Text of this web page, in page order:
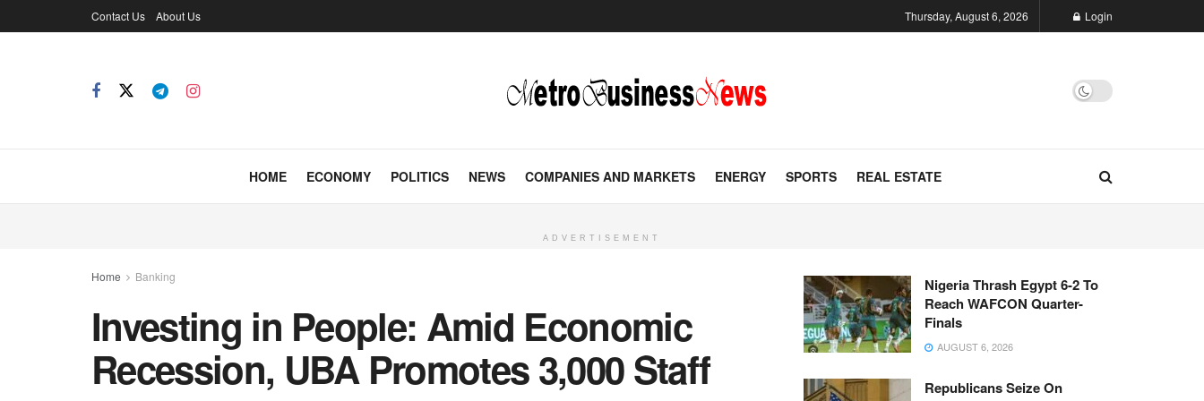
Contact Us About Us Thursday, August 6, 2026 Login
HOME ECONOMY POLITICS NEWS COMPANIES AND MARKETS ENERGY SPORTS REAL ESTATE
ADVERTISEMENT
Home Banking
Investing in People: Amid Economic
Recession, UBA Promotes 3,000 Staff
Nigeria Thrash Egypt 6-2 To
Reach WAFCON Quarter-
Finals
AUGUST 6, 2026
Republicans Seize On